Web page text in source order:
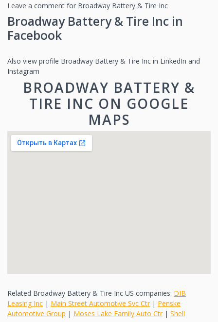
Leave a comment for Broadway Battery & Tire Inc
Broadway Battery & Tire Inc in
Facebook
Also view profile Broadway Battery & Tire Inc in LinkedIn and
Instagram
BROADWAY BATTERY &
TIRE INC ON GOOGLE
MAPS
Related Broadway Battery & Tire Inc US companies: DIB
Leasing Inc | Main Street Automotive Svc Ctr| Penske
Automotive Group | Moses Lake Family Auto Ctr| Shell